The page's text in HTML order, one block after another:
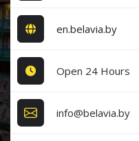
en.belavia.by
Open 24 Hours
info@belavia.by